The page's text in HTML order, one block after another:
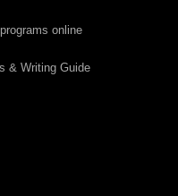
online
& Writing Guide